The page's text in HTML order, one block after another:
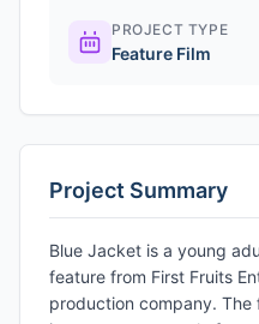
PROJECT TYPE
Feature Film
Project Summary
Blue Jacket is a young
feature from First Fruits
production company.